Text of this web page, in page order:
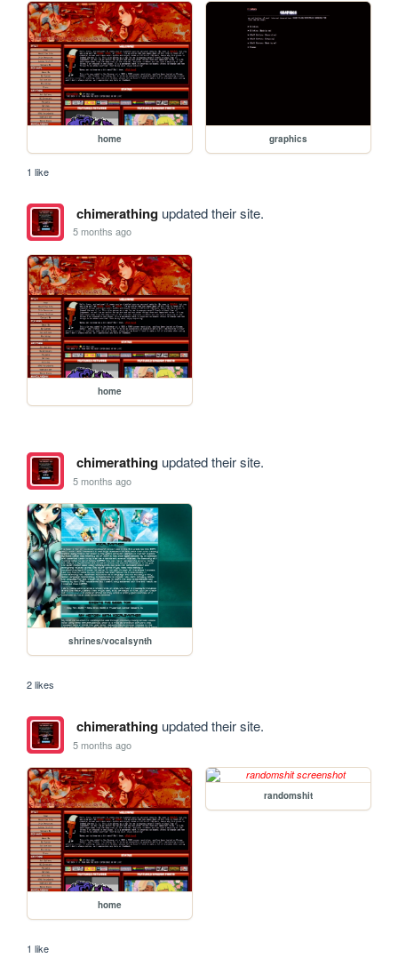
home graphics
1 like
chimerathingupdated their site.
5 months ago
home
chimerathingupdated their site.
5 months ago
shrines/vocalsynth
2 likes
chimerathingupdated their site.
5 months ago
home
randomshit
1 like